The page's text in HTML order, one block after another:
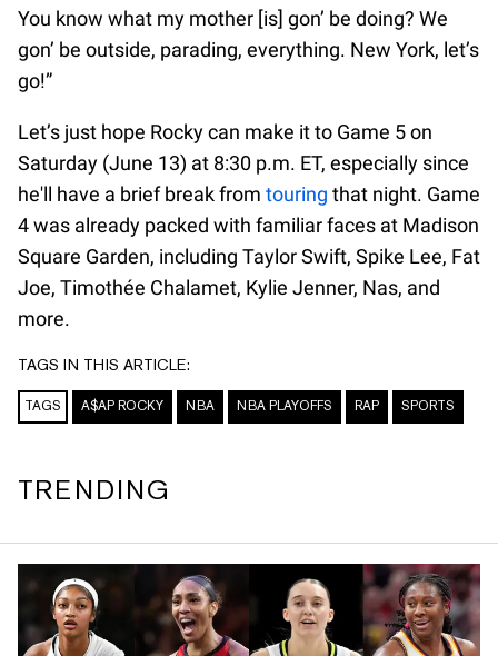
You know what my mother [is] gon’ be doing? We
gon’ be outside, parading, everything. New York, let’s
go!”
Let’s just hope Rocky can make it to Game 5 on
Saturday (June 13) at 8:30 p.m. ET, especially since
he'll have a brief break from touring that night. Game
4 was already packed with familiar faces at Madison
Square Garden, including Taylor Swift, Spike Lee, Fat
Joe, Timothée Chalamet, Kylie Jenner, Nas, and
more.
TAGS IN THIS ARTICLE:
TAGS A$AP ROCKY NBA NBA PLAYOFFS RAP SPORTS
TRENDING